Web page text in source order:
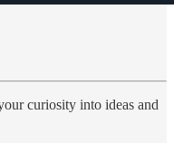
curiosity into ideas and